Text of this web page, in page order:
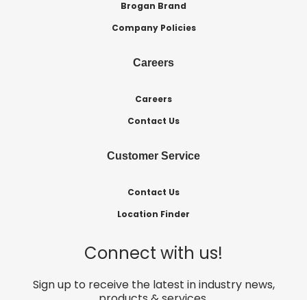
Brogan Brand
Company Policies
Careers
Careers
Contact Us
Customer Service
Contact Us
Location Finder
Connect with us!
Sign up to receive the latest in industry news,